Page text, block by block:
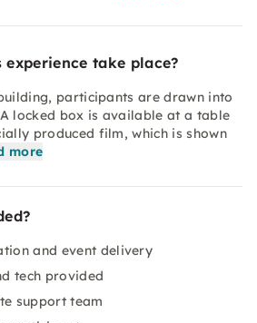
experience take place?
participants are drawn into
locked box is available at a table
produced film, which is shown
more
and event delivery
tech provided
support team